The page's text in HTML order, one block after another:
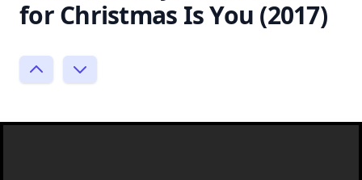
for Christmas Is You (2017)